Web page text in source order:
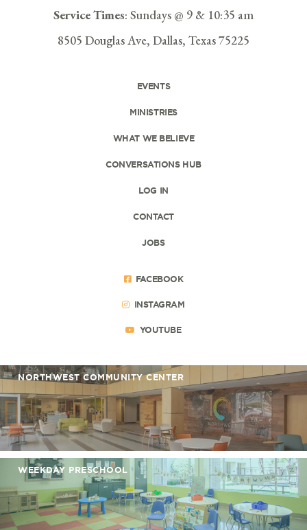
Service Times: Sundays @ 9 & 10:35 am
8505 Douglas Ave, Dallas, Texas 75225
EVENTS
MINISTRIES
WHAT WE BELIEVE
CONVERSATIONS HUB
LOG IN
CONTACT
JOBS
FACEBOOK
INSTAGRAM
YOUTUBE
NORTHWEST COMMUNITY CENTER
WEEKDAY PRESCHOOL